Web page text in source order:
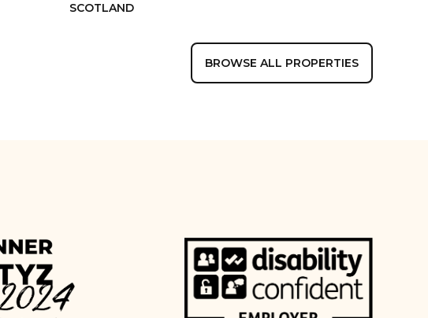
SCOTLAND
BROWSE ALL PROPERTIES